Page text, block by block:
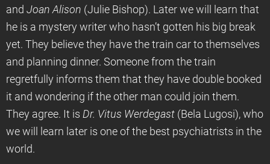
and Joan Alison (Julie Bishop). Later we will learn that
he is a mystery writer who hasn’t gotten his big break
yet. They believe they have the train car to themselves
and planning dinner. Someone from the train
regretfully informs them that they have double booked
it and wondering if the other man could join them.
They agree. It is Dr. Vitus Werdegast (Bela Lugosi), who
we will learn later is one of the best psychiatrists in the
world.